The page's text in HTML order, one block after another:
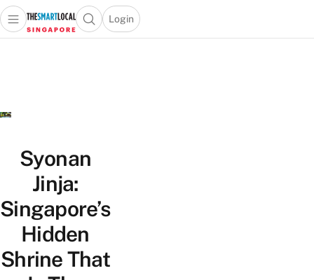
Travel
Lifestyle
Portal
Open main menuOpen search popup
Login
menu
Syonan
Jinja:
Singapore’s
Hidden
Shrine That